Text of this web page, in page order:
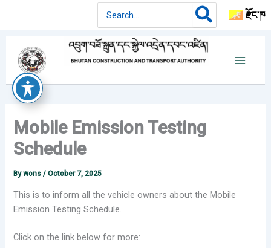
for:
རྫོང་ཁ
Mobile Emission Testing
Schedule
Bywons/October 7, 2025
This is to inform all the vehicle owners about the Mobile
Emission Testing Schedule.
Click on the link below for more: